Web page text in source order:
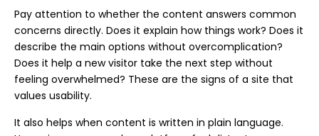
Pay attention to whether the content answers common
concerns directly. Does it explain how things work? Does it
describe the main options without overcomplication?
Does it help a new visitor take the next step without
feeling overwhelmed? These are the signs of a site that
values usability.
It also helps when content is written in plain language.